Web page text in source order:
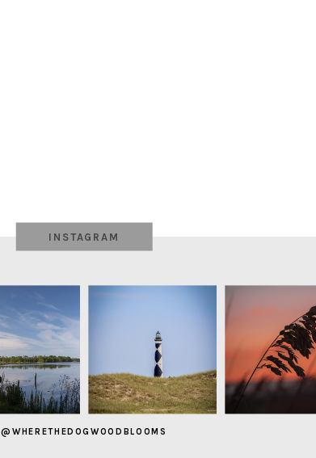
INSTAGRAM
@WHERETHEDOGWOODBLOOMS